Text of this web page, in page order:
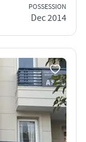
POSSESSION
Dec 2014